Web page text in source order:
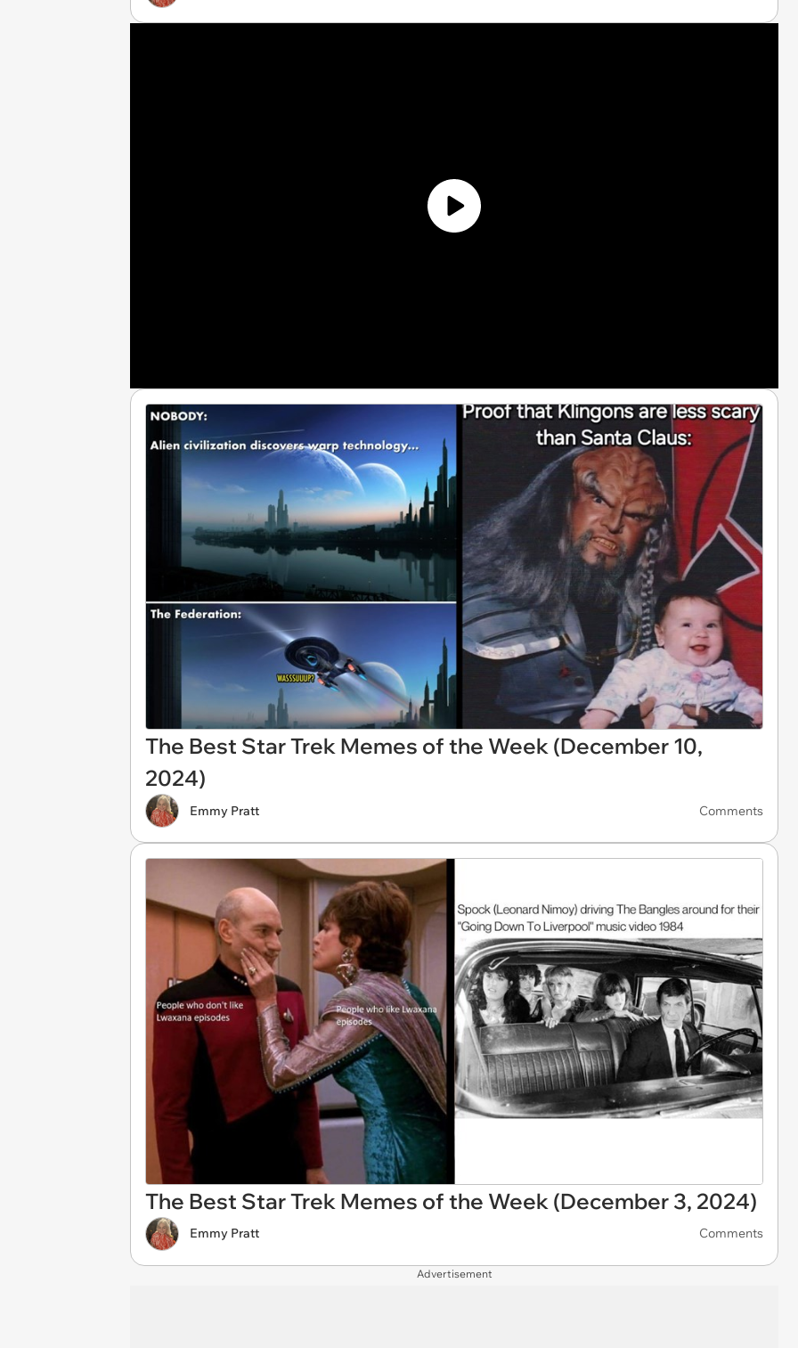
The Best Star Trek Memes of the Week (December 10,
2024)
Emmy Pratt Comments
The Best Star Trek Memes of the Week (December 3, 2024)
Emmy Pratt Comments
Advertisement